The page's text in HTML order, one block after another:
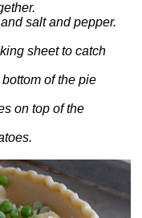
salt and pepper.
sheet to catch
of the pie
on top of the